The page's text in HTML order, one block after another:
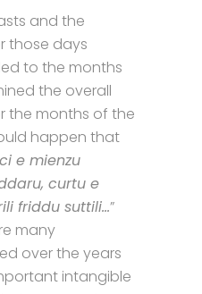
and the
those days
to the months
the overall
the months of the
happen that
e mienzu
curtu e
friddu suttili…”
many
over the years
intangible